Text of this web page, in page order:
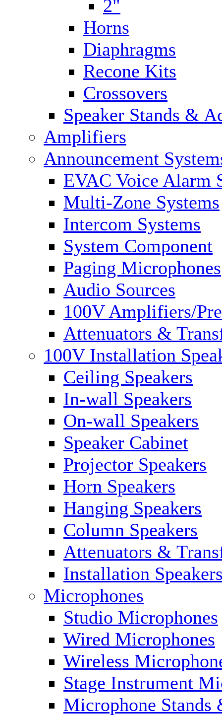
2"
Horns
Diaphragms
Recone Kits
Crossovers
Speaker Stands &
Amplifiers
Announcement
EVAC Voice Alarm
Multi-Zone Systems
Intercom Systems
System Component
Paging Microphones
Audio Sources
100V Amplifiers/
Attenuators &
100V Installation
Ceiling Speakers
In-wall Speakers
On-wall Speakers
Speaker Cabinet
Projector Speakers
Horn Speakers
Hanging Speakers
Column Speakers
Attenuators &
Installation
Microphones
Studio Microphones
Wired Microphones
Wireless
Stage Instrument
Microphone Stands